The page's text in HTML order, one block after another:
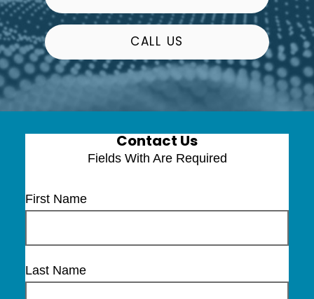
CALL US
Contact Us
Fields With Are Required
First Name
Last Name